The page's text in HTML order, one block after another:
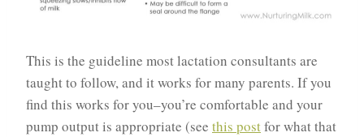
This is the guideline most lactation consultants are
taught to follow, and it works for many parents. If you
find this works for you–you’re comfortable and your
pump output is appropriate (see this postfor what that